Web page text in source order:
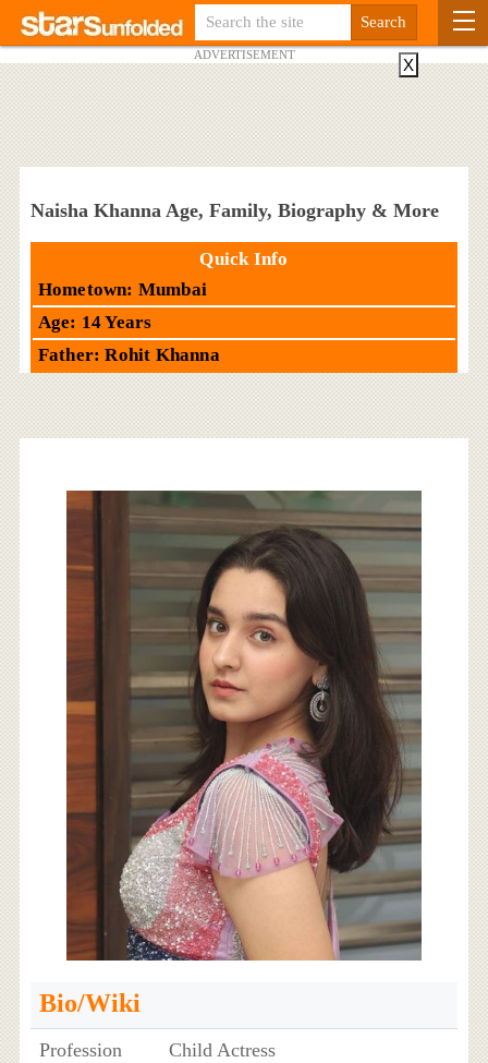
ADVERTISEMENT
Naisha Khanna Age, Family, Biography & More
Quick Info
Hometown: Mumbai
Age: 14 Years
Father: Rohit Khanna
Bio/Wiki
Profession Child Actress
X